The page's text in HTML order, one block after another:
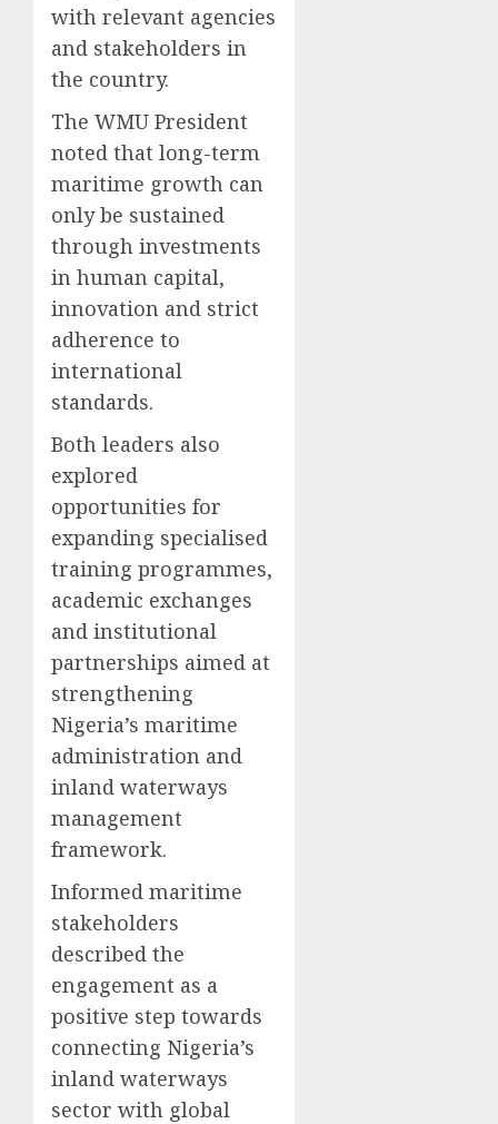
with relevant agencies
and stakeholders in
the country.
The WMU President
noted that long-term
maritime growth can
only be sustained
through investments
in human capital,
innovation and strict
adherence to
international
standards.
Both leaders also
explored
opportunities for
expanding specialised
training programmes,
academic exchanges
and institutional
partnerships aimed at
strengthening
Nigeria’s maritime
administration and
inland waterways
management
framework.
Informed maritime
stakeholders
described the
engagement as a
positive step towards
connecting Nigeria’s
inland waterways
sector with global